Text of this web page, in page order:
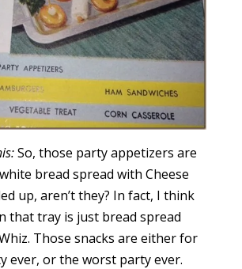
So, those party appetizers are
bread spread with Cheese
up, aren’t they? In fact, I think
that tray is just bread spread
Those snacks are either for
ever, or the worst party ever.